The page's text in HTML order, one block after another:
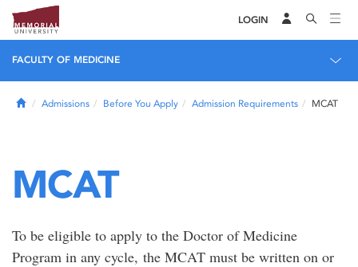
LOGIN
FACULTY OF MEDICINE
HomeAdmissions Before You Apply Admission Requirements MCAT
MCAT
To be eligible to apply to the Doctor of Medicine
Program in any cycle, the MCAT must be written on or